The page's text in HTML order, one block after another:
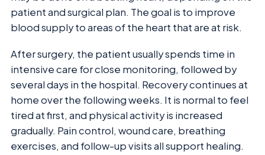
patient and surgical plan. The goal is to improve
blood supply to areas of the heart that are at risk.
After surgery, the patient usually spends time in
intensive care for close monitoring, followed by
several days in the hospital. Recovery continues at
home over the following weeks. It is normal to feel
tired at first, and physical activity is increased
gradually. Pain control, wound care, breathing
exercises, and follow-up visits all support healing.